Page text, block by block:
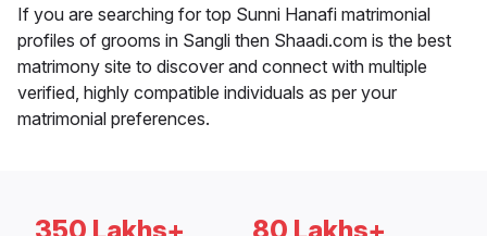
If you are searching for top Sunni Hanafi matrimonial
profiles of grooms in Sangli then Shaadi.com is the best
matrimony site to discover and connect with multiple
verified, highly compatible individuals as per your
matrimonial preferences.